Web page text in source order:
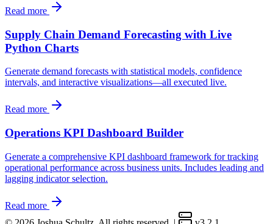
Read more
Supply Chain Demand Forecasting with Live
Python Charts
Generate demand forecasts with statistical models, confidence
intervals, and interactive visualizations—all executed live.
Read more
Operations KPI Dashboard Builder
Generate a comprehensive KPI dashboard framework for tracking
operational performance across business units. Includes leading and
lagging indicator selection.
Read more